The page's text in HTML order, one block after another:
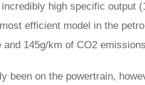
high specific output
efficient model in the
145g/km of CO2
been on the powertrain,